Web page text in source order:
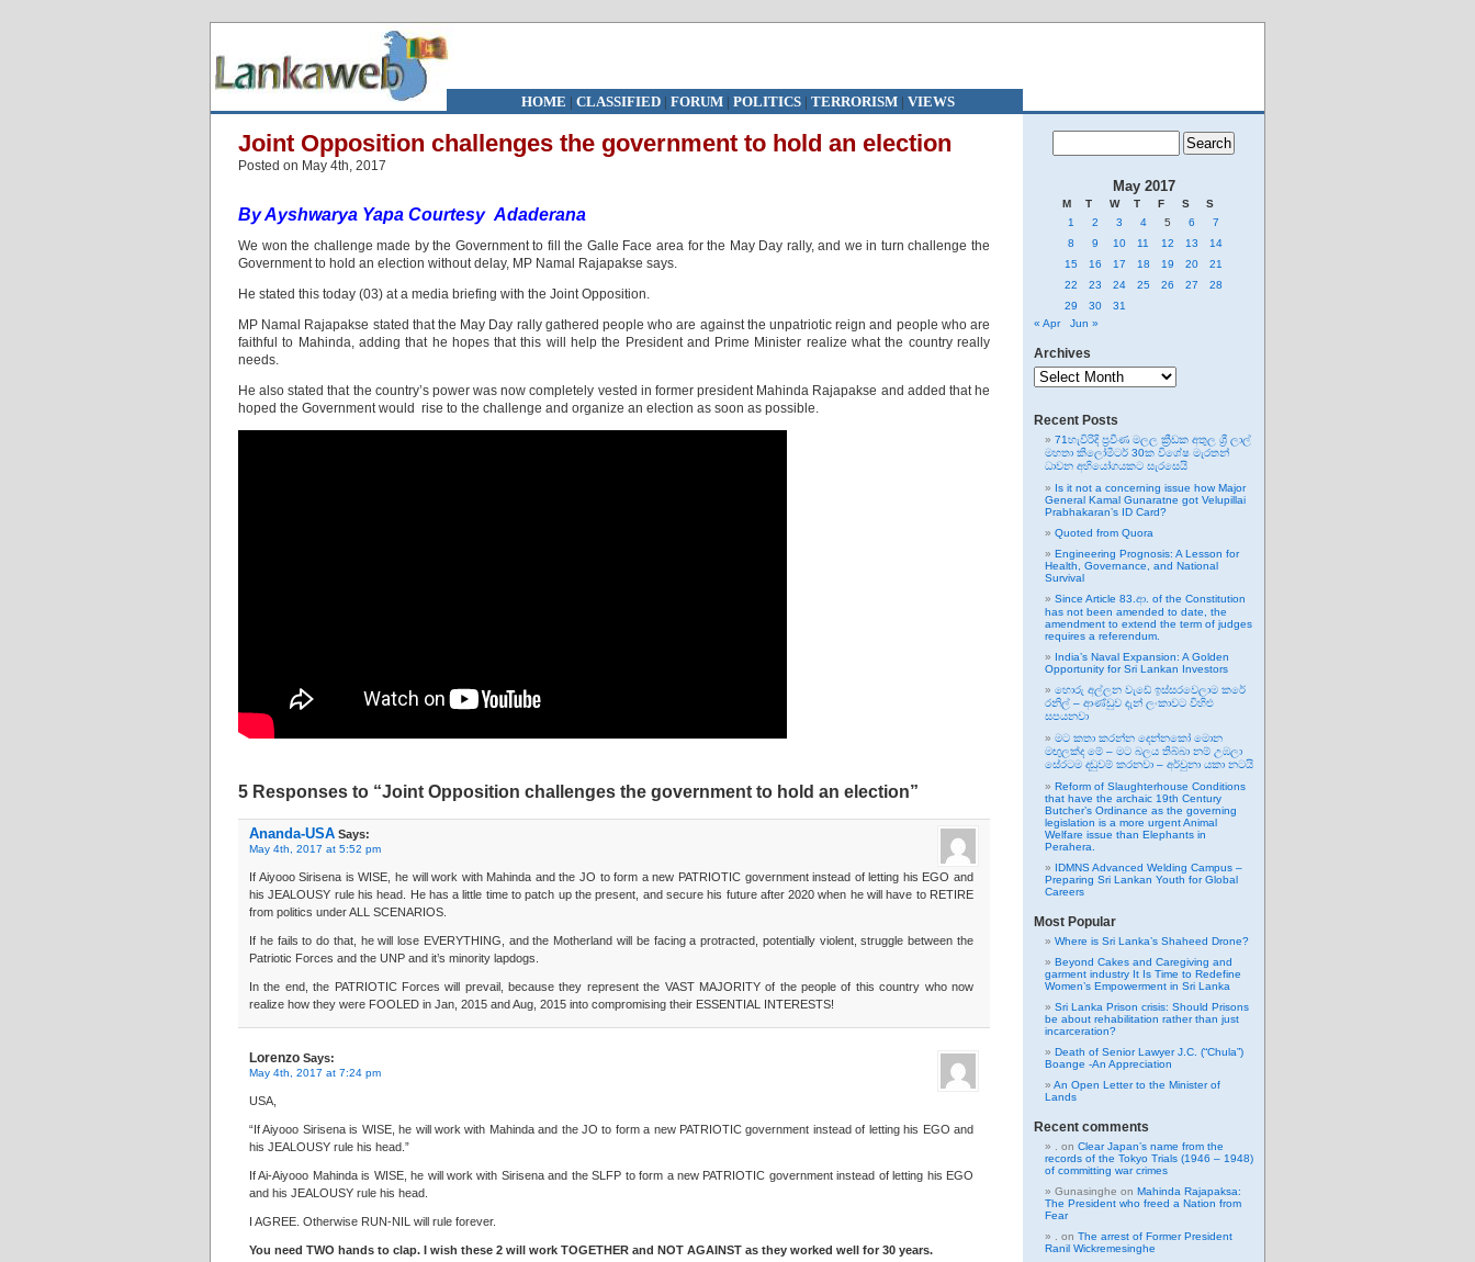
HOME | CLASSIFIED| FORUM| POLITICS | TERRORISM| VIEWS
Joint Opposition challenges the government to hold an election
Posted on May 4th, 2017
By Ayshwarya Yapa Courtesy Adaderana
We won the challenge made by the Government to fill the Galle Face area for the May Day rally, and we in turn challenge the
Government to hold an election without delay, MP Namal Rajapakse says.
He stated this today (03) at a media briefing with the Joint Opposition.
MP Namal Rajapakse stated that the May Day rally gathered people who are against the unpatriotic reign and people who are
faithful to Mahinda, adding that he hopes that this will help the President and Prime Minister realize what the country really
needs.
He also stated that the country’s power was now completely vested in former president Mahinda Rajapakse and added that he
hoped the Government would rise to the challenge and organize an election as soon as possible.
5 Responses to “Joint Opposition challenges the government to hold an election”
Ananda-USA Says:
May 4th, 2017 at 5:52 pm
If Aiyooo Sirisena is WISE, he will work with Mahinda and the JO to form a new PATRIOTIC government instead of letting his EGO and
his JEALOUSY rule his head. He has a little time to patch up the present, and secure his future after 2020 when he will have to RETIRE
from politics under ALL SCENARIOS.
If he fails to do that, he will lose EVERYTHING, and the Motherland will be facing a protracted, potentially violent, struggle between the
Patriotic Forces and the UNP and it’s minority lapdogs.
In the end, the PATRIOTIC Forces will prevail, because they represent the VAST MAJORITY of the people of this country who now
realize how they were FOOLED in Jan, 2015 and Aug, 2015 into compromising their ESSENTIAL INTERESTS!
Lorenzo Says:
May 4th, 2017 at 7:24 pm
USA,
“If Aiyooo Sirisena is WISE, he will work with Mahinda and the JO to form a new PATRIOTIC government instead of letting his EGO and
his JEALOUSY rule his head.”
If Ai-Aiyooo Mahinda is WISE, he will work with Sirisena and the SLFP to form a new PATRIOTIC government instead of letting his EGO
and his JEALOUSY rule his head.
I AGREE. Otherwise RUN-NIL will rule forever.
You need TWO hands to clap. I wish these 2 will work TOGETHER and NOT AGAINST as they worked well for 30 years.
May 2017
M T W T F S
S
1
2 3 4 5 6
7
8
9 10 11 12 13
14
15
16 17 18 19 20
21
22
23 24 25 26 27
28
29
30
31
« Apr
Jun »
Archives
Archives
Recent Posts
71හැවිරිදි ප්‍රවීණ මලල ක්‍රීඩක අතුල ශ්‍රී ලාල්
මහතා කිලෝමීටර් 30ක විශේෂ මැරතන්
ධාවන අභියෝගයකට සැරසෙයි
Is it not a concerning issue how Major
General Kamal Gunaratne got Velupillai
Prabhakaran’s ID Card?
Quoted from Quora
Engineering Prognosis: A Lesson for
Health, Governance, and National
Survival
Since Article 83.ආ. of the Constitution
has not been amended to date, the
amendment to extend the term of judges
requires a referendum.
India’s Naval Expansion: A Golden
Opportunity for Sri Lankan Investors
හොරු අල්ලන වැඩේ ඉස්සරවෙලාම කරේ
රනිල් – ආණ්ඩුව දැන් ලංකාවට විහිළු
සපයනවා
මට කතා කරන්න දෙන්නකෝ මොන
මඟුලක්ද මේ – මට බලය තිබ්බා නම් උඹලා
සේරටම දඬුවම් කරනවා – අර්චුනා යකා නටයි
Reform of Slaughterhouse Conditions
that have the archaic 19th Century
Butcher’s Ordinance as the governing
legislation is a more urgent Animal
Welfare issue than Elephants in
Perahera.
IDMNS Advanced Welding Campus –
Preparing Sri Lankan Youth for Global
Careers
Most Popular
Where is Sri Lanka’s Shaheed Drone?
Beyond Cakes and Caregiving and
garment industry It Is Time to Redefine
Women’s Empowerment in Sri Lanka
Sri Lanka Prison crisis: Should Prisons
be about rehabilitation rather than just
incarceration?
Death of Senior Lawyer J.C. (“Chula”)
Boange -An Appreciation
An Open Letter to the Minister of
Lands
Recent comments
on Clear Japan’s name from the
records of the Tokyo Trials (1946 – 1948)
of committing war crimes
Gunasinghe on Mahinda Rajapaksa:
The President who freed a Nation from
Fear
on The arrest of Former President
Ranil Wickremesinghe